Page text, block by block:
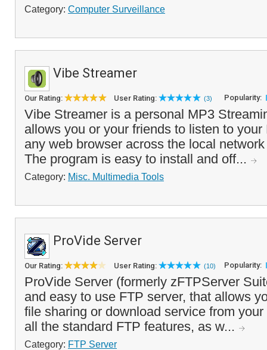
Category: Computer Surveillance
Vibe Streamer
Our Rating: User Rating: (3) Popularity:
Vibe Streamer is a personal MP3
allows you or your friends to listen to
any web browser across the local
The program is easy to install and off...
Category: Misc. Multimedia Tools
ProVide Server
Our Rating: User Rating: (10) Popularity:
ProVide Server (formerly zFTPServer
and easy to use FTP server, that allows
file sharing or download service from
all the standard FTP features, as w...
Category: FTP Server